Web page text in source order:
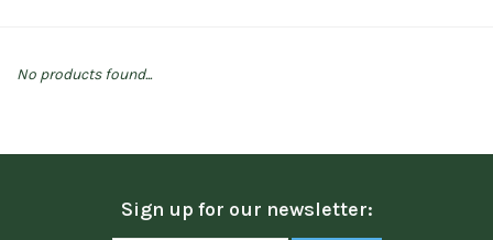
No products found...
Sign up for our newsletter: